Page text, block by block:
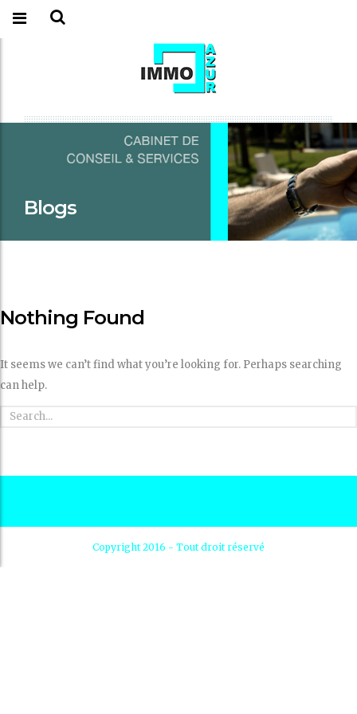
Blogs
Nothing Found
It seems we can’t find what you’re looking for. Perhaps searching
can help.
Copyright 2016 - Tout droit réservé